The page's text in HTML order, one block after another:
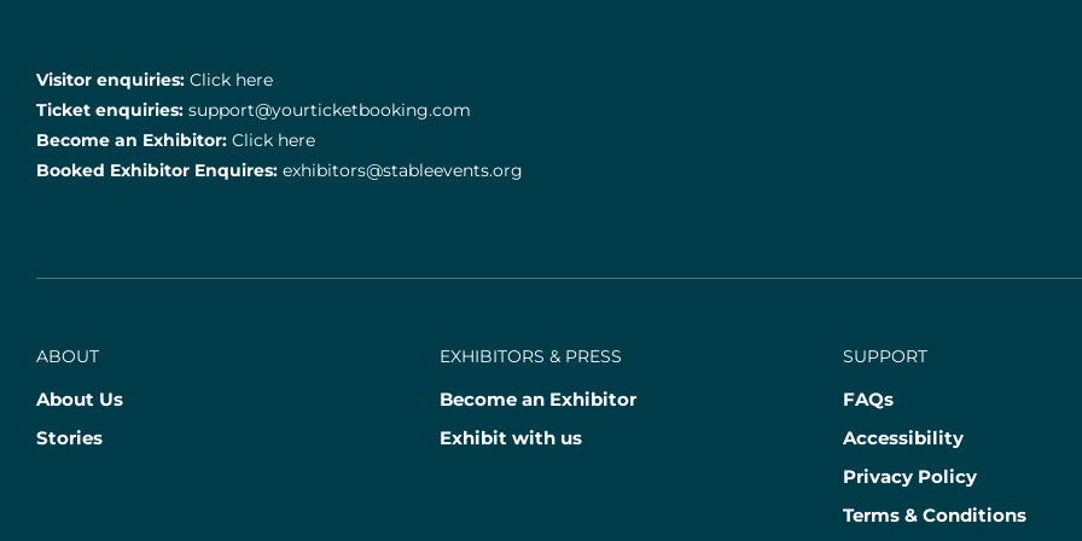
Visitor enquiries: Click here
Ticket enquiries: support@yourticketbooking.com
Become an Exhibitor: Click here
Booked Exhibitor Enquires: exhibitors@stableevents.org
ABOUT
About Us
Stories
EXHIBITORS & PRESS
Become an Exhibitor
Exhibit with us
SUPPORT
FAQs
Accessibility
Privacy Policy
Terms & Conditions